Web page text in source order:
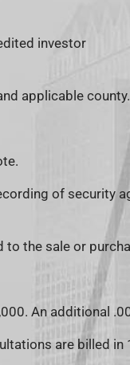
investor
applicable county.
of security
the sale or
An additional
are billed in